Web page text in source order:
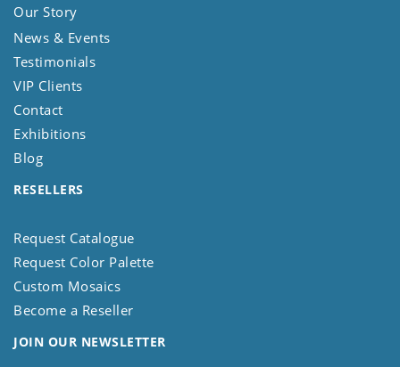
Our Story
News & Events
Testimonials
VIP Clients
Contact
Exhibitions
Blog
RESELLERS
Request Catalogue
Request Color Palette
Custom Mosaics
Become a Reseller
JOIN OUR NEWSLETTER